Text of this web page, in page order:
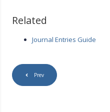
Related
Journal Entries Guide
Prev